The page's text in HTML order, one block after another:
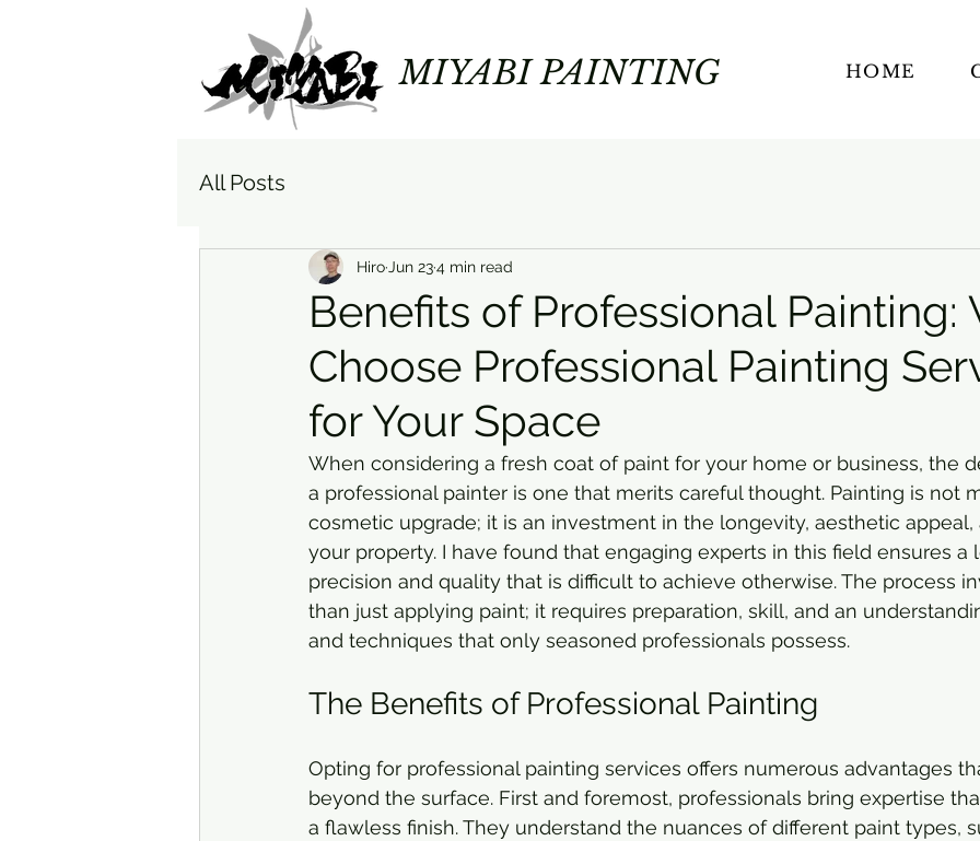
MIYABI PAINTING HOME
All Posts
Benefits of Professional Painting:
Choose Professional Painting
for Your Space
Hiro Jun 234 min read
When considering a fresh coat of paint for your home or business, the
a professional painter is one that merits careful thought. Painting is not
cosmetic upgrade; it is an investment in the longevity, aesthetic
your property. I have found that engaging experts in this field ensures
precision and quality that is difficult to achieve otherwise. The process
than just applying paint; it requires preparation, skill, and an
and techniques that only seasoned professionals possess.
The Benefits of Professional Painting
Opting for professional painting services offers numerous advantages
beyond the surface. First and foremost, professionals bring expertise
a flawless finish. They understand the nuances of different paint types,